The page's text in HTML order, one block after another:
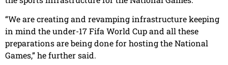
“We are creating and revamping infrastructure keeping
in mind the under-17 Fifa World Cup and all these
preparations are being done for hosting the National
Games,” he further said.